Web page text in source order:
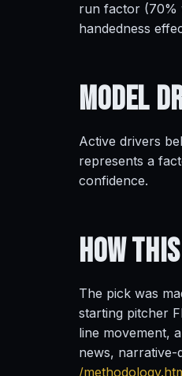
run factor (70%
handedness
Model
Active drivers
represents a
confidence.
How
The pick was
starting pitcher
line movement,
news, narrative-
/